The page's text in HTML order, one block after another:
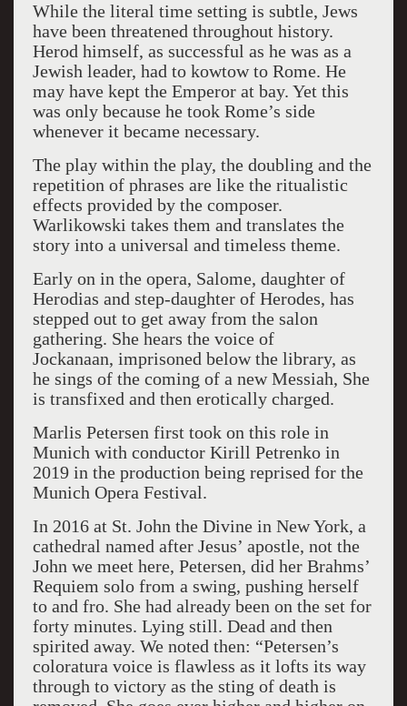
While the literal time setting is subtle, Jews
have been threatened throughout history.
Herod himself, as successful as he was as a
Jewish leader, had to kowtow to Rome. He
may have kept the Emperor at bay. Yet this
was only because he took Rome’s side
whenever it became necessary.
The play within the play, the doubling and the
repetition of phrases are like the ritualistic
effects provided by the composer.
Warlikowski takes them and translates the
story into a universal and timeless theme.
Early on in the opera, Salome, daughter of
Herodias and step-daughter of Herodes, has
stepped out to get away from the salon
gathering. She hears the voice of
Jockanaan, imprisoned below the library, as
he sings of the coming of a new Messiah, She
is transfixed and then erotically charged.
Marlis Petersen first took on this role in
Munich with conductor Kirill Petrenko in
2019 in the production being reprised for the
Munich Opera Festival.
In 2016 at St. John the Divine in New York, a
cathedral named after Jesus’ apostle, not the
John we meet here, Petersen, did her Brahms’
Requiem solo from a swing, pushing herself
to and fro. She had already been on the set for
forty minutes. Lying still. Dead and then
spirited away. We noted then: “Petersen’s
coloratura voice is flawless as it lofts its way
through to victory as the sting of death is